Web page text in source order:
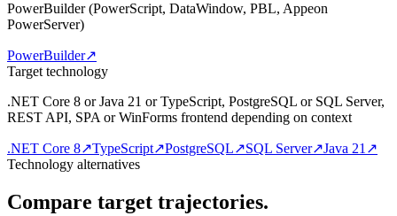
PowerBuilder (PowerScript, DataWindow, PBL, Appeon
PowerServer)
PowerBuilder↗
Target technology
.NET Core 8 or Java 21 or TypeScript, PostgreSQL or SQL Server,
REST API, SPA or WinForms frontend depending on context
.NET Core 8↗TypeScript↗PostgreSQL↗SQL Server↗Java 21 ↗
Technology alternatives
Compare target trajectories.